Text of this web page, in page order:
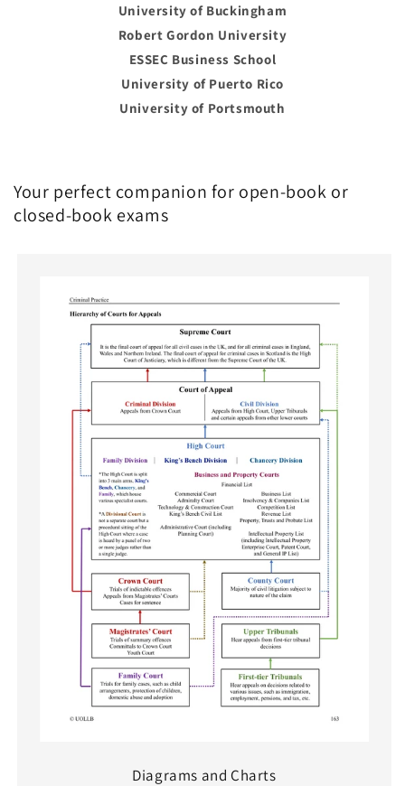
University of Buckingham
Robert Gordon University
ESSEC Business School
University of Puerto Rico
University of Portsmouth
Your perfect companion for open-book or
closed-book exams
Diagrams and Charts